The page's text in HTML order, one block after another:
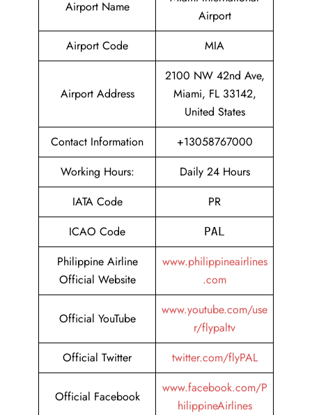
Airport Name
Airport
Airport Code
MIA
Airport Address
2100 NW 42nd Ave,
Miami, FL 33142,
United States
Contact Information
+13058767000
Working Hours:
Daily 24 Hours
IATA Code
PR
ICAO Code
PAL
Philippine Airline
Official Website
www.philippineairlines
.com
Official YouTube
www.youtube.com/use
r/flypaltv
Official Twitter
twitter.com/flyPAL
Official Facebook
www.facebook.com/P
hilippineAirlines